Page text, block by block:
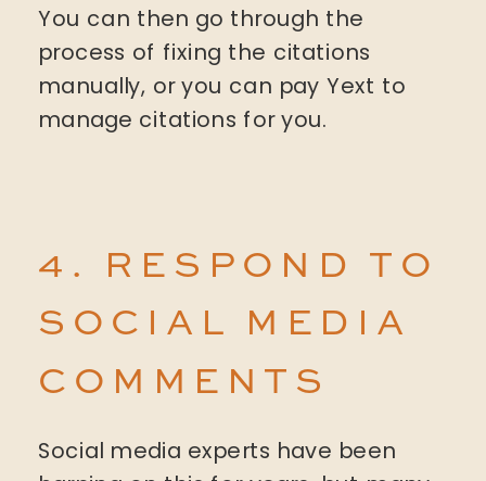
You can then go through the
process of fixing the citations
manually, or you can pay Yext to
manage citations for you.
4. RESPOND TO
SOCIAL MEDIA
COMMENTS
Social media experts have been